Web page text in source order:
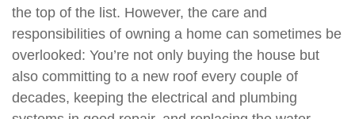
the top of the list. However, the care and
responsibilities of owning a home can sometimes be
overlooked: You’re not only buying the house but
also committing to a new roof every couple of
decades, keeping the electrical and plumbing